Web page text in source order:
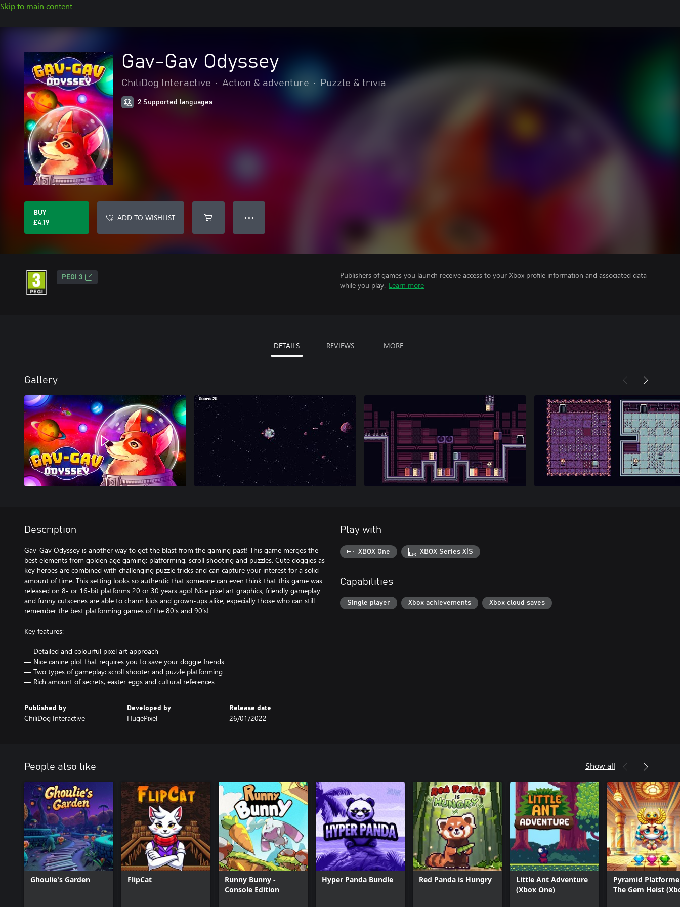
Skip to main content
Gav-Gav Odyssey
ChiliDog Interactive • Action & adventure • Puzzle & trivia
2 Supported languages
BUY
£4.19
ADD TO WISHLIST ● ● ●
PEGI 3
Publishers of games you launch receive access to your Xbox profile information and associated data
while you play. Learn more
DETAILS REVIEWS MORE
Gallery
Description
Gav-Gav Odyssey is another way to get the blast from the gaming past! This game merges the
best elements from golden age gaming: platforming, scroll shooting and puzzles. Cute doggies as
key heroes are combined with challenging puzzle tricks and can capture your interest for a solid
amount of time. This setting looks so authentic that someone can even think that this game was
released on 8- or 16-bit platforms 20 or 30 years ago! Nice pixel art graphics, friendly gameplay
and funny cutscenes are able to charm kids and grown-ups alike, especially those who can still
remember the best platforming games of the 80's and 90’s!
Key features:
— Detailed and colourful pixel art approach
— Nice canine plot that requires you to save your doggie friends
— Two types of gameplay: scroll shooter and puzzle platforming
— Rich amount of secrets, easter eggs and cultural references
Published by
ChiliDog Interactive
Developed by
HugePixel
Release date
26/01/2022
Play with
XBOX One XBOX Series X|S
Capabilities
Single player Xbox achievements Xbox cloud saves
People also like Show all
Ghoulie's Garden FlipCat
Runny Bunny -
Console Edition
Hyper Panda Bundle Red Panda is Hungry
Little Ant Adventure
(Xbox One)
Pyramid
The Gem Heist